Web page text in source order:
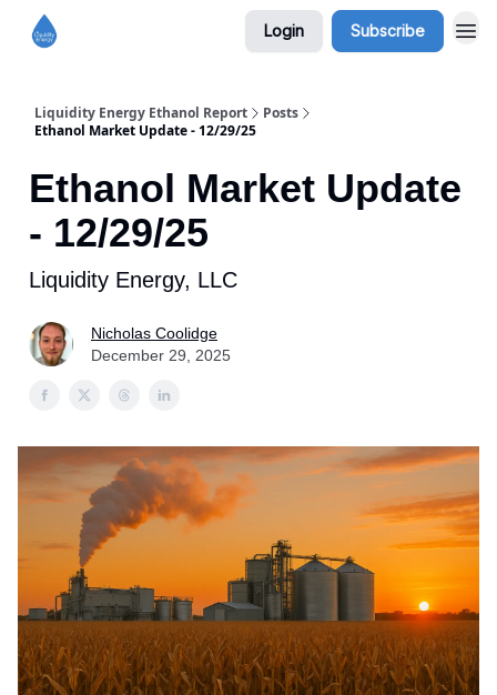
Login Subscribe
Liquidity Energy Ethanol Report
Posts
Ethanol Market Update - 12/29/25
Ethanol Market Update
- 12/29/25
Liquidity Energy, LLC
Nicholas Coolidge
December 29, 2025